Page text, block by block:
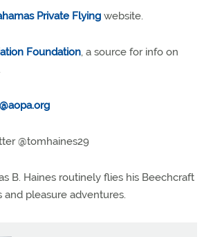
Private Flying website.
Foundation, a source for info on
@tomhaines29
B. Haines routinely flies his Beechcraft
and pleasure adventures.